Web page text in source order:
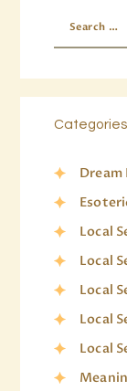
Categories
Local
Local
Local
Local
Local